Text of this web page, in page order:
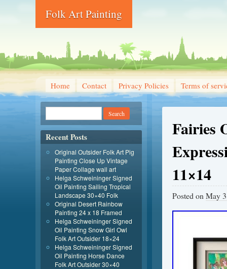
Folk Art Painting
Home Contact Privacy Policies Terms of
Fairies
11×14
Posted on May
Recent Posts
Original Outsider Folk Art Pig
Painting Close Up Vintage
Paper Collage wall art
Helga Schweininger Signed
Oil Painting Sailing Tropical
Landscape 30×40 Folk
Original Desert Rainbow
Painting 24 x 18 Framed
Helga Schweininger Signed
Oil Painting Snow Girl Owl
Folk Art Outsider 18×24
Helga Schweininger Signed
Oil Painting Horse Dance
Folk Art Outsider 30×40